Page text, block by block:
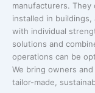
manufacturers.
installed in
with individual
solutions and
operations can be
We bring owners
tailor-made,